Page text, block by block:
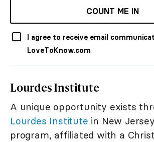
COUNT ME IN
I agree to receive email
LoveToKnow.com
Lourdes Institute
A unique opportunity exists
Lourdes Institute in New
program, affiliated with a